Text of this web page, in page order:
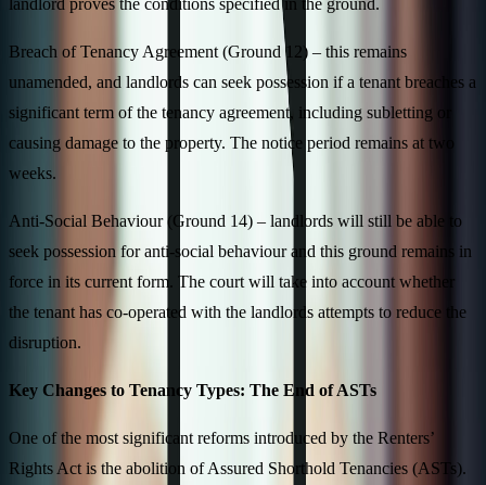
Breach of Tenancy Agreement (Ground 12) – this remains
unamended, and landlords can seek possession if a tenant breaches a
significant term of the tenancy agreement, including subletting or
causing damage to the property. The notice period remains at two
weeks.
Anti-Social Behaviour (Ground 14) – landlords will still be able to
seek possession for anti-social behaviour and this ground remains in
force in its current form. The court will take into account whether
the tenant has co-operated with the landlords attempts to reduce the
disruption.
Key Changes to Tenancy Types: The End of ASTs
One of the most significant reforms introduced by the Renters’
Rights Act is the abolition of Assured Shorthold Tenancies (ASTs).